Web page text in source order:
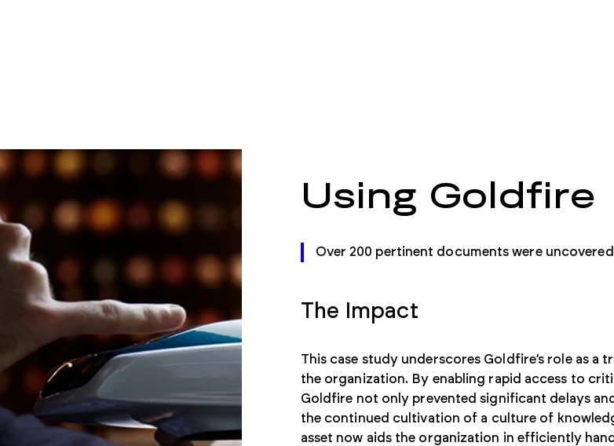
Using Goldfire
Over 200 pertinent documents were
The Impact
This case study underscores Goldfire’s role as a
the organization. By enabling rapid access to
Goldfire not only prevented significant delays
the continued cultivation of a culture of
asset now aids the organization in efficiently